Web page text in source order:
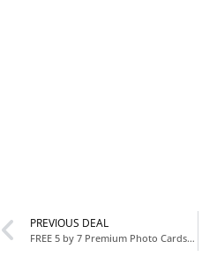
PREVIOUS DEAL
FREE 5 by 7 Premium Photo Cards at Walgreens